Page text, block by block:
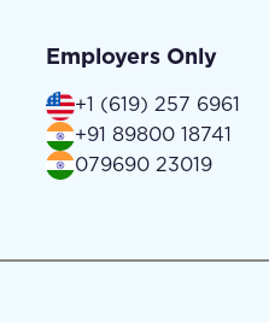
Employers Only
+1 (619) 257 6961
+91 89800 18741
079690 23019